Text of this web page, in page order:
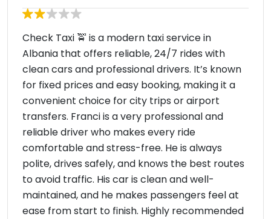
Check Taxi 🚖 is a modern taxi service in
Albania that offers reliable, 24/7 rides with
clean cars and professional drivers. It’s known
for fixed prices and easy booking, making it a
convenient choice for city trips or airport
transfers. Franci is a very professional and
reliable driver who makes every ride
comfortable and stress-free. He is always
polite, drives safely, and knows the best routes
to avoid traffic. His car is clean and well-
maintained, and he makes passengers feel at
ease from start to finish. Highly recommended